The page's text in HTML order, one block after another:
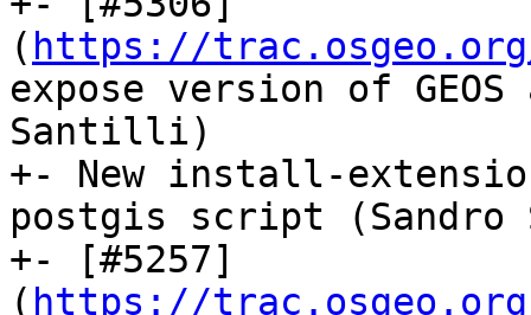
( https://
expose version of
Santilli)
+- New install-
postgis script
+- [#5257]
( https://